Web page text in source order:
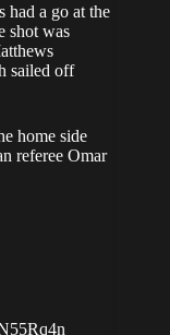
had a go at the
shot was
sailed off
home side
referee Omar